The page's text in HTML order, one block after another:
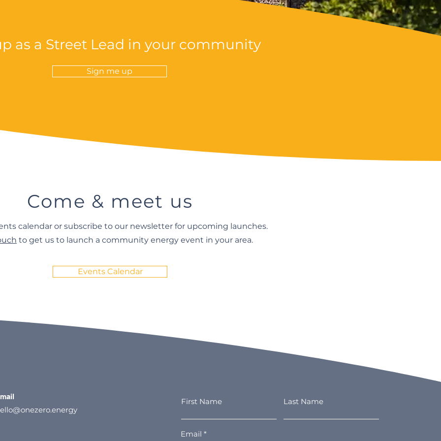
as a Street Lead in your community
Sign me up
Come & meet us
calendar or subscribe to our newsletter for upcoming launches.
to get us to launch a community energy event in your area.
Events Calendar
First Name Last Name
Email